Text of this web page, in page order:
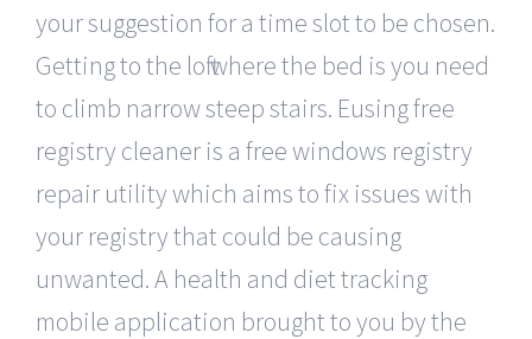
your suggestion for a time slot to be chosen.
Getting to the loft where the bed is you need
to climb narrow steep stairs. Eusing free
registry cleaner is a free windows registry
repair utility which aims to fix issues with
your registry that could be causing
unwanted. A health and diet tracking
mobile application brought to you by the